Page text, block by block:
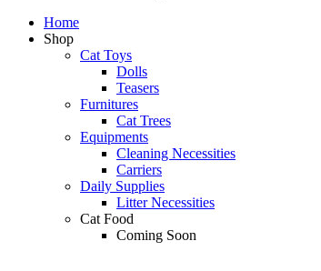
Home
Shop
Cat Toys
Dolls
Teasers
Furnitures
Cat Trees
Equipments
Cleaning Necessities
Carriers
Daily Supplies
Litter Necessities
Cat Food
Coming Soon